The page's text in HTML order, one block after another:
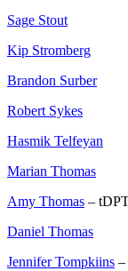
Sage Stout
Kip Stromberg
Brandon Surber
Robert Sykes
Hasmik Telfeyan
Marian Thomas
Amy Thomas –
Daniel Thomas
Jennifer Tompkiins